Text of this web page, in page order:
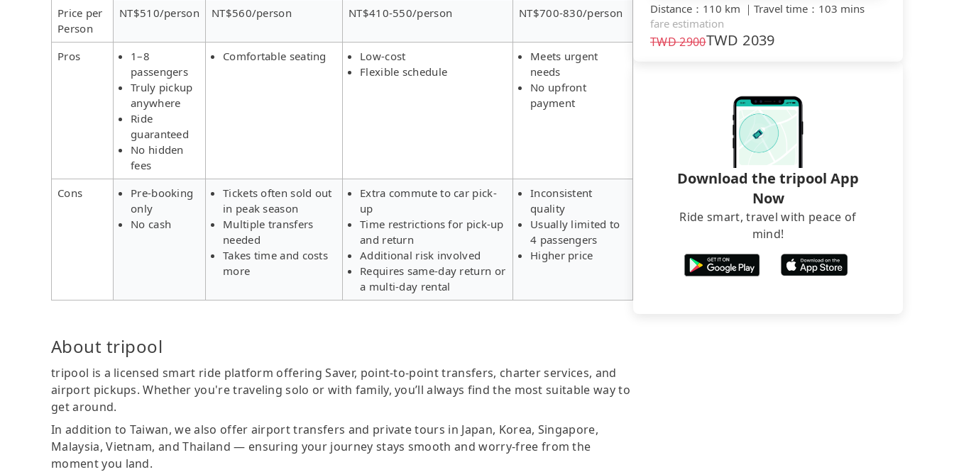
Price per
Person
NT$510/person NT$560/person NT$410-550/person NT$700-830/person
Pros
1–8
passengers
Truly pickup
anywhere
Ride
guaranteed
No hidden
fees
Comfortable seating
Low-cost
Flexible schedule
Meets urgent
needs
No upfront
payment
Cons
Pre-booking
only
No cash
Tickets often sold out
in peak season
Multiple transfers
needed
Takes time and costs
more
Extra commute to car pick-
up
Time restrictions for pick-up
and return
Additional risk involved
Requires same-day return or
a multi-day rental
Inconsistent
quality
Usually limited to
4 passengers
Higher price
About tripool
tripool is a licensed smart ride platform offering Saver, point-to-point transfers, charter services, and
airport pickups. Whether you're traveling solo or with family, you’ll always find the most suitable way to
get around.
In addition to Taiwan, we also offer airport transfers and private tours in Japan, Korea, Singapore,
Malaysia, Vietnam, and Thailand — ensuring your journey stays smooth and worry-free from the
moment you land.
Distance ： 110 km ｜ Travel time ： 103 mins
fare estimation
TWD2900TWD 2039
Download the tripool App
Now
Ride smart, travel with peace of
mind!